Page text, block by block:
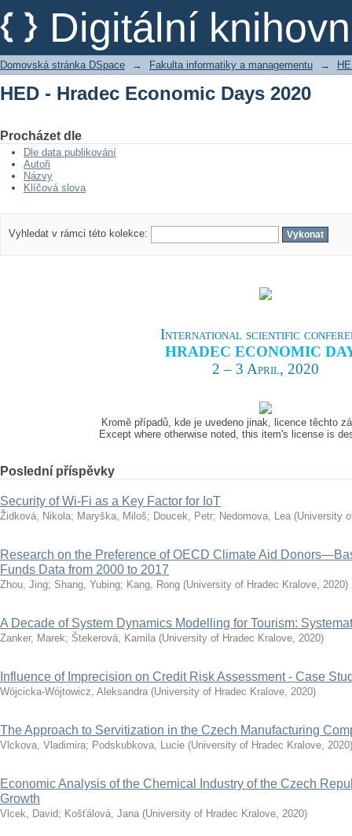
Digitální
HED - Hradec Economic Days 2020
Domovská stránka DSpace → Fakulta informatiky a managementu →
HED - Hradec Economic Days 2020
Procházet dle
Dle data publikování
Autoři
Názvy
Klíčová slova
Vyhledat v rámci této kolekce:
International scientific
HRADEC ECONOMIC
2 – 3 April, 2020
Kromě případů, kde je uvedeno jinak, licence těchto
Except where otherwise noted, this item's license is
Poslední příspěvky
Security of Wi-Fi as a Key Factor for IoT
Židková, Nikola; Maryška, Miloš; Doucek, Petr; Nedomova, Lea (University
Research on the Preference of OECD Climate Aid
Funds Data from 2000 to 2017
Zhou, Jing; Shang, Yubing; Kang, Rong (University of Hradec Kralove, 2020)
A Decade of System Dynamics Modelling for Tourism:
Zanker, Marek; Štekerová, Kamila (University of Hradec Kralove, 2020)
Influence of Imprecision on Credit Risk Assessment - Case
Wójcicka-Wójtowicz, Aleksandra (University of Hradec Kralove, 2020)
The Approach to Servitization in the Czech Manufacturing
Vlckova, Vladimira; Podskubkova, Lucie (University of Hradec Kralove, 2020)
Economic Analysis of the Chemical Industry of the Czech
Growth
Vlcek, David; Košťálová, Jana (University of Hradec Kralove, 2020)